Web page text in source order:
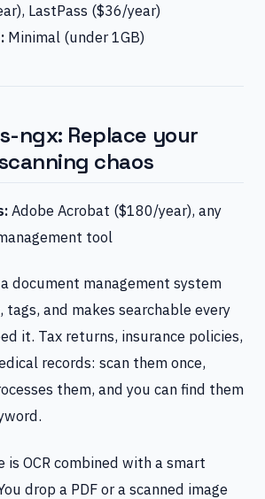
LastPass ($36/year)
Minimal (under 1GB)
ngx: Replace your
chaos
Adobe Acrobat ($180/year), any
tool
document management system
tags, and makes searchable every
it. Tax returns, insurance policies,
records: scan them once,
them, and you can find them
OCR combined with a smart
drop a PDF or a scanned image